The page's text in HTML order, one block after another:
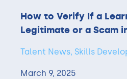
How to Verify If a
Legitimate or a Scam
Talent News, Skills
March 9, 2025